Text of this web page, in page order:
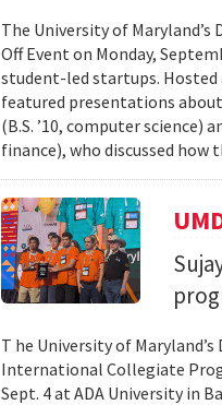
The University of
Off Event on Monday,
student-led startups. Hosted
featured presentations
(B.S. ’10, computer science)
finance), who discussed how
T he University of
International Collegiate
Sept. 4 at ADA University in